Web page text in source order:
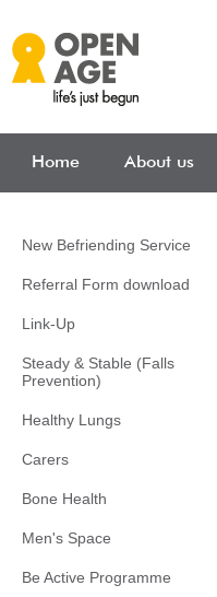
Home About us
New Befriending Service
Referral Form download
Link-Up
Steady & Stable (Falls
Prevention)
Healthy Lungs
Carers
Bone Health
Men's Space
Be Active Programme